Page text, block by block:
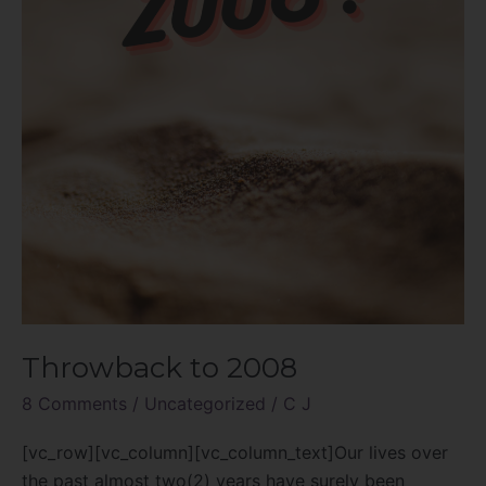
Throwback to 2008
8 Comments / Uncategorized / C J
[vc_row][vc_column][vc_column_text]Our lives over
the past almost two(2) years have surely been